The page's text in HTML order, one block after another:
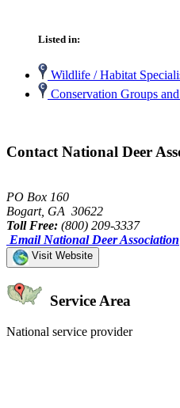
Listed in:
Wildlife / Habitat
Conservation Groups
Contact National Deer
PO Box 160
Bogart, GA 30622
Toll Free: (800) 209-3337
Email National Deer Association
Visit Website
Service Area
National service provider